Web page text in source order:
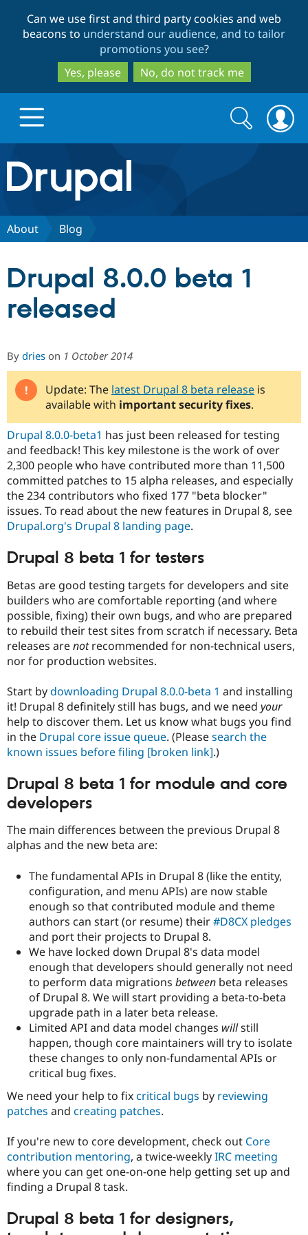
to
main
content
to
search
Can we use first and third party cookies and web
beacons to understand our audience, and to tailor
promotions you see?
Yes, please
No, do not track me
Drupal.org home
Discover Drupal
Case
Drupal for
Government
Drupal for
Education
Drupal for
eCommerce
Drupal for
Healthcare
Getting
Local
Guide
Developer
Drupal
API
Modules
Themes
Recipes
Site
Issue
Security
Partners & Services
Become a
Certified
Find a
Provider
Find a
Find
Drupal
Community
About the
Community
How to
DrupalCon
Jobs /
News &
Slack
Support Drupal
The Drupal
Association
Donate
Become a
Maker
Become a
Drupal
Get Started
Try Drupal CMS
Search
form
Search
About Blog
Drupal 8.0.0 beta 1
released
By dries on 1 October 2014
Update: The latest Drupal 8 beta release is
available with important security fixes.
Drupal 8.0.0-beta1 has just been released for testing
and feedback! This key milestone is the work of over
2,300 people who have contributed more than 11,500
committed patches to 15 alpha releases, and especially
the 234 contributors who fixed 177 "beta blocker"
issues. To read about the new features in Drupal 8, see
Drupal.org's Drupal 8 landing page.
Drupal 8 beta 1 for testers
Betas are good testing targets for developers and site
builders who are comfortable reporting (and where
possible, fixing) their own bugs, and who are prepared
to rebuild their test sites from scratch if necessary. Beta
releases arenotrecommended for non-technical users,
nor for production websites.
Start bydownloading Drupal 8.0.0-beta 1 and installing
it! Drupal 8 definitely still has bugs, and we need your
help to discover them. Let us know what bugs you find
in the Drupal core issue queue. (Pleasesearch the
known issues before filing [broken link].)
Drupal 8 beta 1 for module and core
developers
The main differences between the previous Drupal 8
alphas and the new beta are:
The fundamental APIs in Drupal 8 (like the entity,
configuration, and menu APIs) are now stable
enough so that contributed module and theme
authors can start (or resume) their#D8CX pledges
and port their projects to Drupal 8.
We have locked down Drupal 8's data model
enough that developers should generally not need
to perform data migrations between beta releases
of Drupal 8. We will start providing a beta-to-beta
upgrade path in a later beta release.
Limited API and data model changes willstill
happen, though core maintainers will try to isolate
these changes to only non-fundamental APIs or
critical bug fixes.
We need your help to fixcritical bugs by reviewing
patches and creating patches.
If you're new to core development, check out Core
contribution mentoring, a twice-weeklyIRC meeting
where you can get one-on-one help getting set up and
finding a Drupal 8 task.
Drupal 8 beta 1 for designers,